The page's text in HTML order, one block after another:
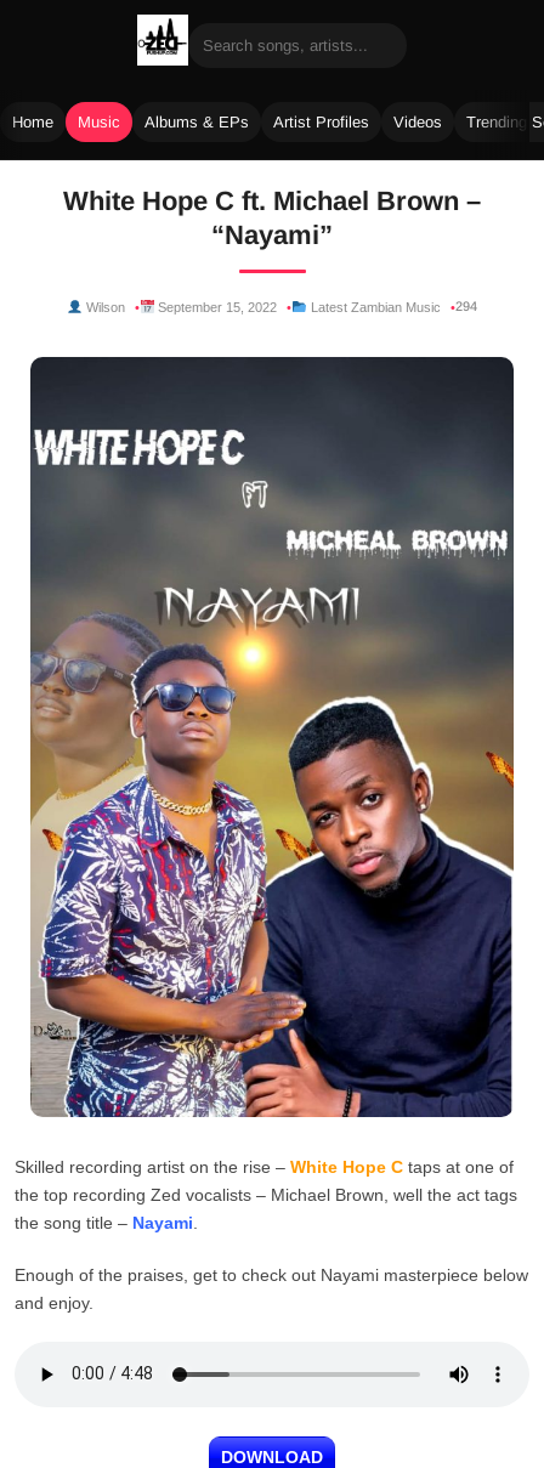
Home Music Albums & EPs Artist Profiles Videos Trending
White Hope C ft. Michael Brown –
“Nayami”
Wilson September 15, 2022 Latest Zambian Music 294
Skilled recording artist on the rise – White Hope C taps at one of
the top recording Zed vocalists – Michael Brown, well the act tags
the song title – Nayami
Enough of the praises, get to check out Nayami masterpiece below
and enjoy.
DOWNLOAD